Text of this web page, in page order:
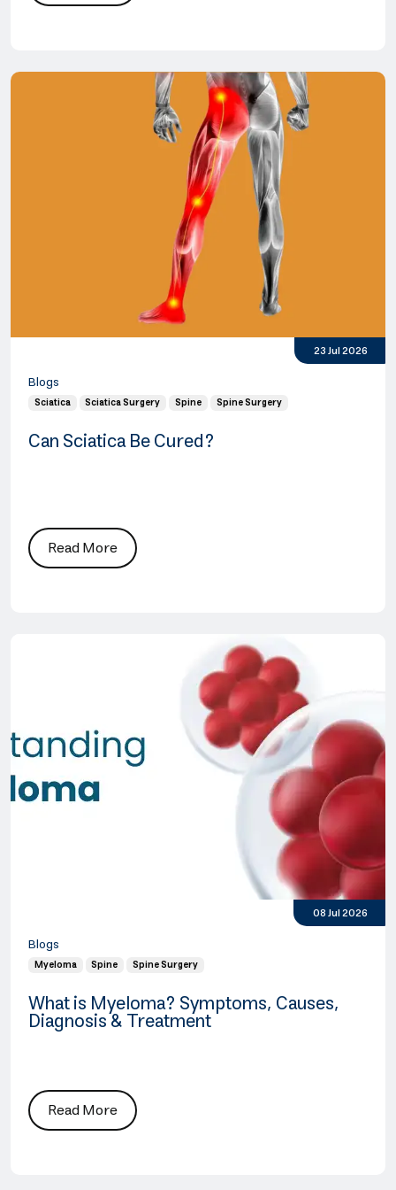
23 Jul 2026
Blogs
Sciatica Sciatica Surgery Spine Spine Surgery
Can Sciatica Be Cured?
Read More
08 Jul 2026
Blogs
Myeloma Spine Spine Surgery
What is Myeloma? Symptoms, Causes,
Diagnosis & Treatment
Read More